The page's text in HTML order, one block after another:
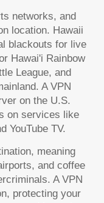
networks, and
location. Hawaii
blackouts for live
Hawai'i Rainbow
League, and
A VPN
on the U.S.
on services like
YouTube TV.
meaning
and coffee
A VPN
protecting your